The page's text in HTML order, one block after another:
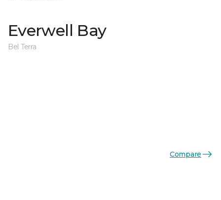
Everwell Bay
Bel Terra
Compare